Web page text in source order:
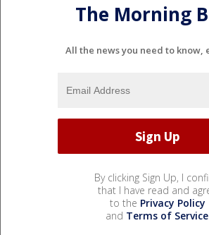
The Morning
All the news you need to know,
By clicking Sign Up, I
that I have read and
to the Privacy Policy
and Terms of Service.